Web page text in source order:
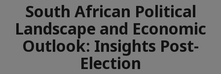
South African Political
Landscape and Economic
Outlook: Insights Post-
Election